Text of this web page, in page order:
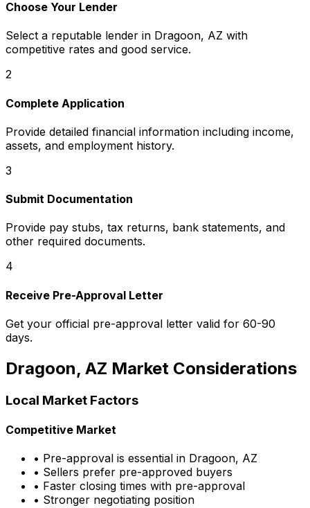
Choose Your Lender
Select a reputable lender in Dragoon, AZ with
competitive rates and good service.
2
Complete Application
Provide detailed financial information including income,
assets, and employment history.
3
Submit Documentation
Provide pay stubs, tax returns, bank statements, and
other required documents.
4
Receive Pre-Approval Letter
Get your official pre-approval letter valid for 60-90
days.
Dragoon, AZ Market Considerations
Local Market Factors
Competitive Market
• Pre-approval is essential in Dragoon, AZ
• Sellers prefer pre-approved buyers
• Faster closing times with pre-approval
• Stronger negotiating position